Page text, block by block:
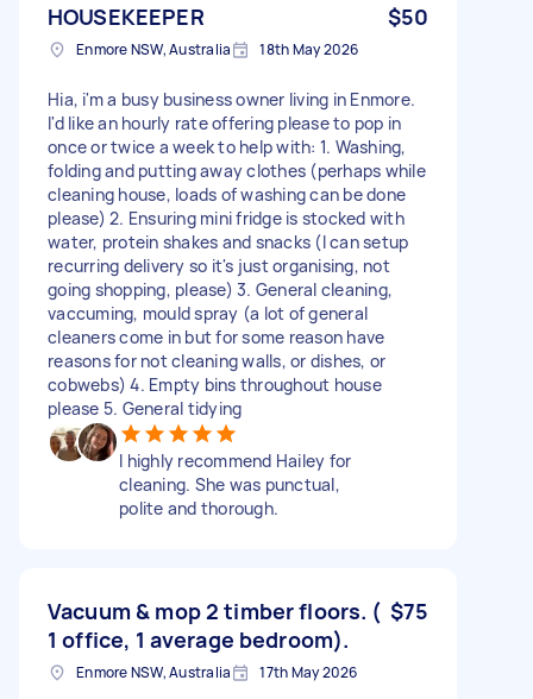
HOUSEKEEPER $50
Enmore NSW, Australia 18th May 2026
Hia, i'm a busy business owner living in Enmore.
I'd like an hourly rate offering please to pop in
once or twice a week to help with: 1. Washing,
folding and putting away clothes (perhaps while
cleaning house, loads of washing can be done
please) 2. Ensuring mini fridge is stocked with
water, protein shakes and snacks (I can setup
recurring delivery so it's just organising, not
going shopping, please) 3. General cleaning,
vaccuming, mould spray (a lot of general
cleaners come in but for some reason have
reasons for not cleaning walls, or dishes, or
cobwebs) 4. Empty bins throughout house
please 5. General tidying
I highly recommend Hailey for
cleaning. She was punctual,
polite and thorough.
Vacuum & mop 2 timber floors. (
1 office, 1 average bedroom).
$75
Enmore NSW, Australia 17th May 2026